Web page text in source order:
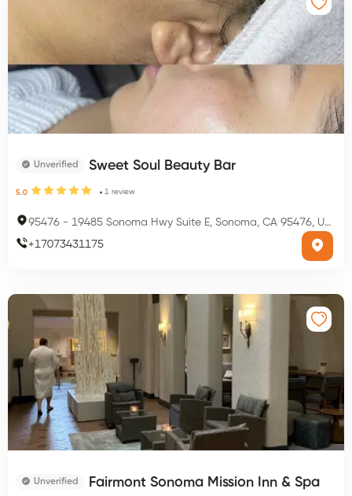
Unverified Sweet Soul Beauty Bar
5.0 1 review
95476 - 19485 Sonoma Hwy Suite E, Sonoma, CA 95476, USA
+17073431175
Unverified Fairmont Sonoma Mission Inn & Spa